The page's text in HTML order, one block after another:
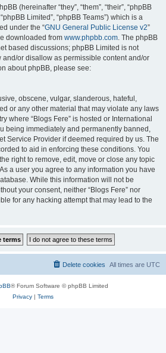
(hereinafter “they”, “them”, “their”, “phpBB
Limited”, “phpBB Teams”) which is a
under the “GNU General Public License v2”
downloaded from www.phpbb.com. The phpBB
based discussions; phpBB Limited is not
or disallow as permissible content and/or
about phpBB, please see:
obscene, vulgar, slanderous, hateful,
or any other material that may violate any laws
where “Blogs Fere” is hosted or International
being immediately and permanently banned,
Service Provider if deemed required by us. The
to aid in enforcing these conditions. You
right to remove, edit, move or close any topic
a user you agree to any information you have
While this information will not be
your consent, neither “Blogs Fere” nor
for any hacking attempt that may lead to the
All times are UTC
Delete cookies
® Forum Software © phpBB Limited
Privacy| Terms